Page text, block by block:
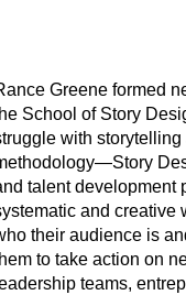
Greene formed
School of Story
with storytelling
talent development
and creative
their audience is
to take action on
teams,